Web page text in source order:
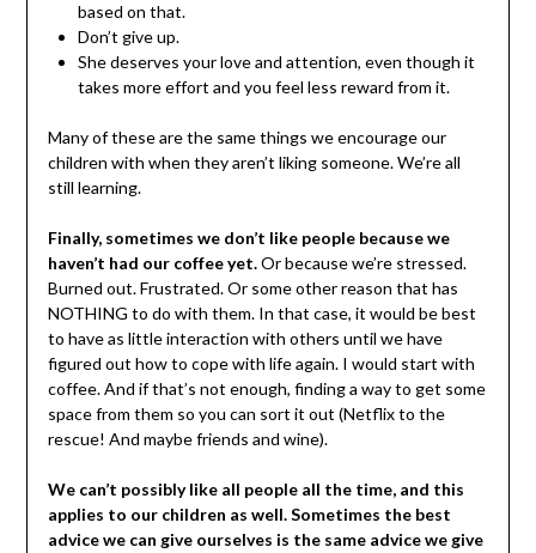
based on that.
Don’t give up.
She deserves your love and attention, even though it
takes more effort and you feel less reward from it.
Many of these are the same things we encourage our
children with when they aren’t liking someone. We’re all
still learning.
Finally, sometimes we don’t like people because we
haven’t had our coffee yet.Or because we’re stressed.
Burned out. Frustrated. Or some other reason that has
NOTHING to do with them. In that case, it would be best
to have as little interaction with others until we have
figured out how to cope with life again. I would start with
coffee. And if that’s not enough, finding a way to get some
space from them so you can sort it out (Netflix to the
rescue! And maybe friends and wine).
We can’t possibly like all people all the time, and this
applies to our children as well. Sometimes the best
advice we can give ourselves is the same advice we give